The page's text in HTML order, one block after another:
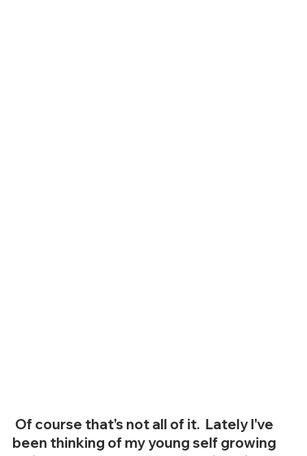
been thinking of my young self growing